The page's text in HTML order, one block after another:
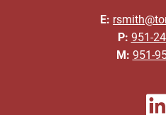
E:
P: 951-
M: 951-